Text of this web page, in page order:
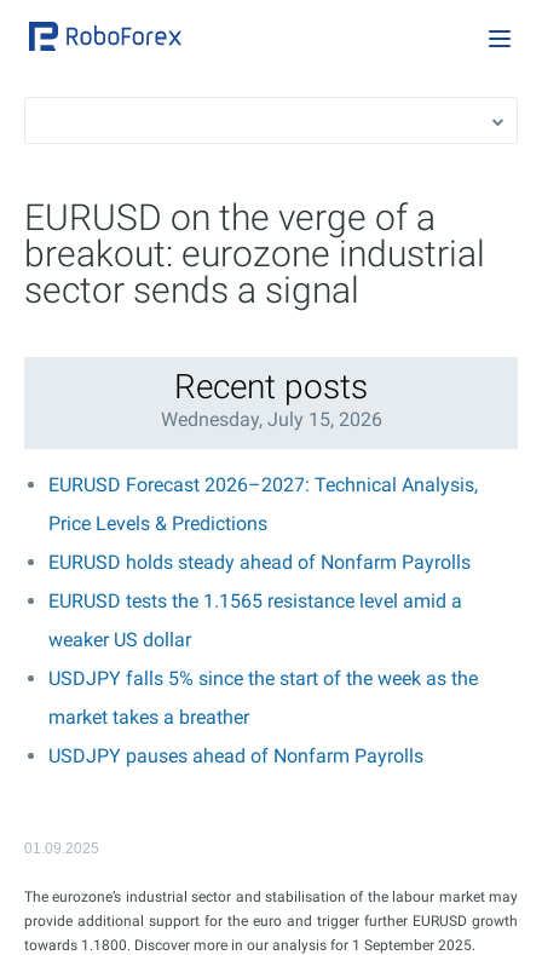
EURUSD on the verge of a
breakout: eurozone industrial
sector sends a signal
Recent posts
Wednesday, July 15, 2026
EURUSD Forecast 2026–2027: Technical Analysis,
Price Levels & Predictions
EURUSD holds steady ahead of Nonfarm Payrolls
EURUSD tests the 1.1565 resistance level amid a
weaker US dollar
USDJPY falls 5% since the start of the week as the
market takes a breather
USDJPY pauses ahead of Nonfarm Payrolls
01.09.2025
The eurozone’s industrial sector and stabilisation of the labour market may
provide additional support for the euro and trigger further EURUSD growth
towards 1.1800. Discover more in our analysis for 1 September 2025.